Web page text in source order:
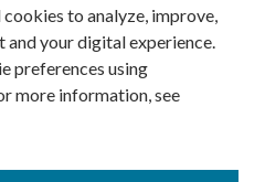
to analyze, improve,
and your digital experience.
preferences using
more information, see